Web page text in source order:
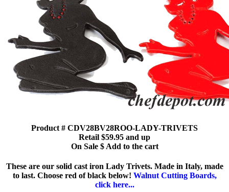
Product # CDV28BV28ROO-LADY-TRIVETS
Retail $59.95 and up
On Sale $ Add to the cart
These are our solid cast iron Lady Trivets. Made in Italy, made
to last. Choose red of black below! Walnut Cutting Boards,
click here...